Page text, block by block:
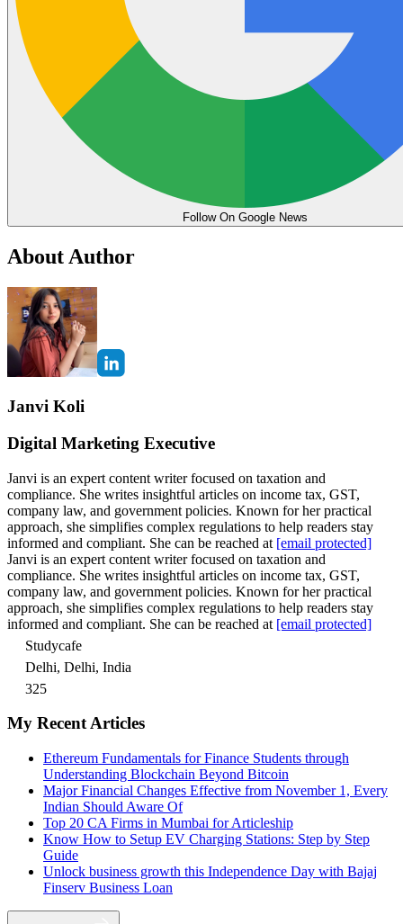
Follow On Google News
About Author
Janvi Koli
Digital Marketing Executive
Janvi is an expert content writer focused on taxation and
compliance. She writes insightful articles on income tax, GST,
company law, and government policies. Known for her practical
approach, she simplifies complex regulations to help readers stay
informed and compliant. She can be reached at [email protected]
Janvi is an expert content writer focused on taxation and
compliance. She writes insightful articles on income tax, GST,
company law, and government policies. Known for her practical
approach, she simplifies complex regulations to help readers stay
informed and compliant. She can be reached at [email protected]
Studycafe
Delhi, Delhi, India
325
My Recent Articles
Ethereum Fundamentals for Finance Students through
Understanding Blockchain Beyond Bitcoin
Major Financial Changes Effective from November 1, Every
Indian Should Aware Of
Top 20 CA Firms in Mumbai for Articleship
Know How to Setup EV Charging Stations: Step by Step
Guide
Unlock business growth this Independence Day with Bajaj
Finserv Business Loan